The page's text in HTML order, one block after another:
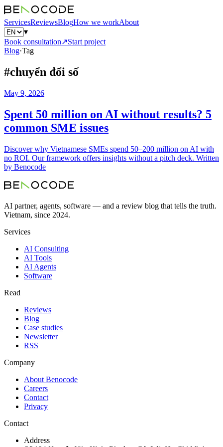
ServicesReviewsBlogHow we workAbout
▾
Book consultation↗Start project
Blog·Tag
#chuyển đổi số
May 9, 2026
Spent 50 million on AI without results? 5
common SME issues
Discover why Vietnamese SMEs spend 50–200 million on AI with
no ROI. Our framework offers insights without a pitch deck. Written
by Benocode
AI partner, agents, software — and a review blog that tells the truth.
Vietnam, since 2024.
Services
AI Consulting
AI Tools
AI Agents
Software
Read
Reviews
Blog
Case studies
Newsletter
RSS
Company
About Benocode
Careers
Contact
Privacy
Contact
Address